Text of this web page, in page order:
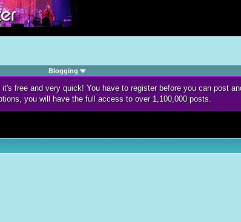
Blogging
free and very quick! You have to register before you can post
you will have the full access to over 1,100,000 posts.